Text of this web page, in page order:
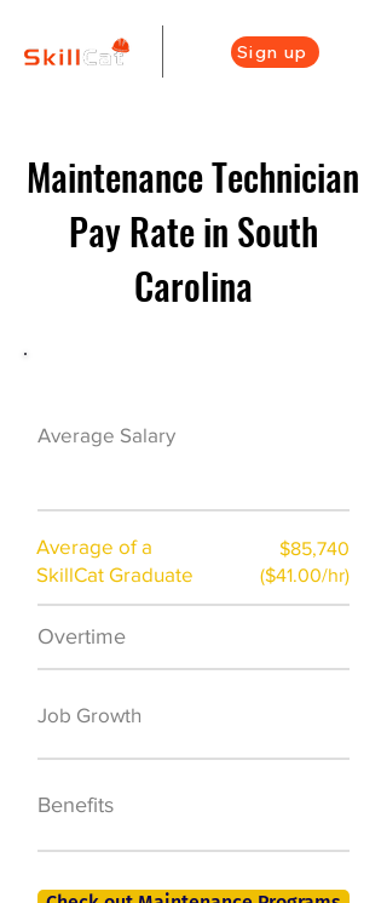
Sign up
Maintenance Technician
Pay Rate in South
Carolina
Average Salary
Average of a
SkillCat Graduate
$85,740
($41.00/hr)
Overtime
Job Growth
Benefits